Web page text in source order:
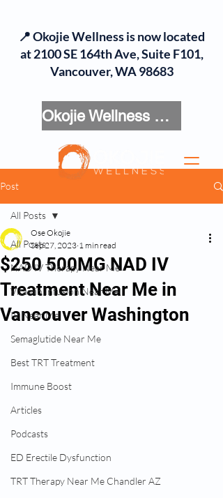
Okojie Wellness Menu
📍 Okojie Wellness is now located
at 2100 SE 164th Ave, Suite F101,
Vancouver, WA 98683
Post
All Posts
NAD IV Therapy Near Me
Vitamin Infusion Near Me
IV Near Me
Semaglutide Near Me
Best TRT Treatment
Immune Boost
Articles
Podcasts
ED Erectile Dysfunction
TRT Therapy Near Me Chandler AZ
All Posts
$250 500MG NAD IV
Treatment Near Me in
Vancouver Washington
Ose Okojie
Sep 27, 2023 1 min read